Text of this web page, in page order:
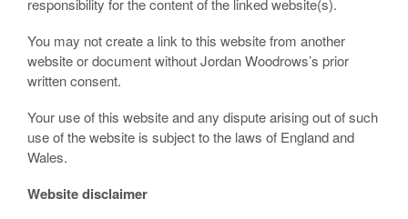
responsibility for the content of the linked website(s).
You may not create a link to this website from another
website or document without Jordan Woodrows’s prior
written consent.
Your use of this website and any dispute arising out of such
use of the website is subject to the laws of England and
Wales.
Website disclaimer